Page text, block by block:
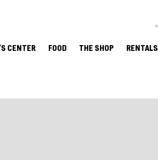
CENTER FOOD THE SHOP RENTALS